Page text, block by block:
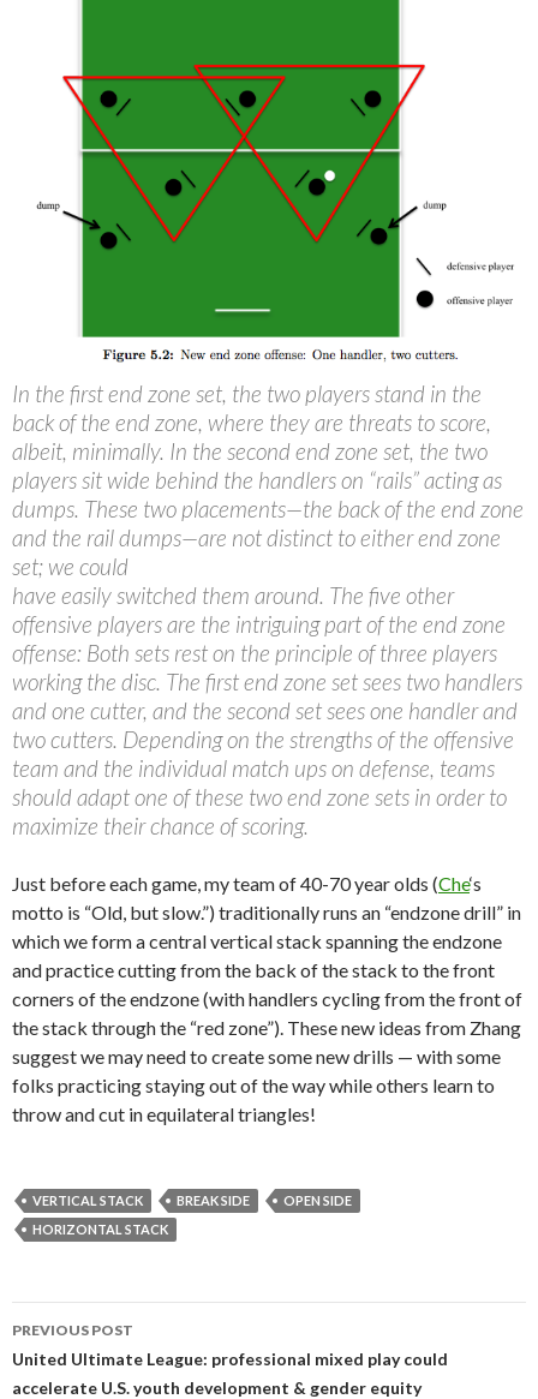
In the first end zone set, the two players stand in the
back of the end zone, where they are threats to score,
albeit, minimally. In the second end zone set, the two
players sit wide behind the handlers on “rails” acting as
dumps. These two placements—the back of the end zone
and the rail dumps—are not distinct to either end zone
set; we could
have easily switched them around. The five other
offensive players are the intriguing part of the end zone
offense: Both sets rest on the principle of three players
working the disc. The first end zone set sees two handlers
and one cutter, and the second set sees one handler and
two cutters. Depending on the strengths of the offensive
team and the individual match ups on defense, teams
should adapt one of these two end zone sets in order to
maximize their chance of scoring.
Just before each game, my team of 40-70 year olds (Che‘s
motto is “Old, but slow.”) traditionally runs an “endzone drill” in
which we form a central vertical stack spanning the endzone
and practice cutting from the back of the stack to the front
corners of the endzone (with handlers cycling from the front of
the stack through the “red zone”). These new ideas from Zhang
suggest we may need to create some new drills — with some
folks practicing staying out of the way while others learn to
throw and cut in equilateral triangles!
VERTICAL STACK BREAK SIDE
OPEN SIDE
HORIZONTAL STACK
Post
navigation
PREVIOUS POST
United Ultimate League: professional mixed play could
accelerate U.S. youth development & gender equity